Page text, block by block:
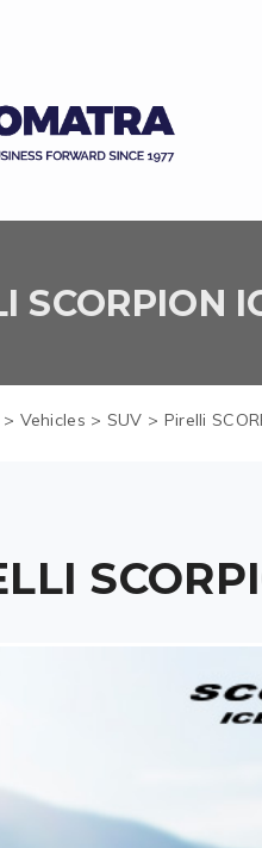
SCORPION
> Vehicles > SUV > Pirelli